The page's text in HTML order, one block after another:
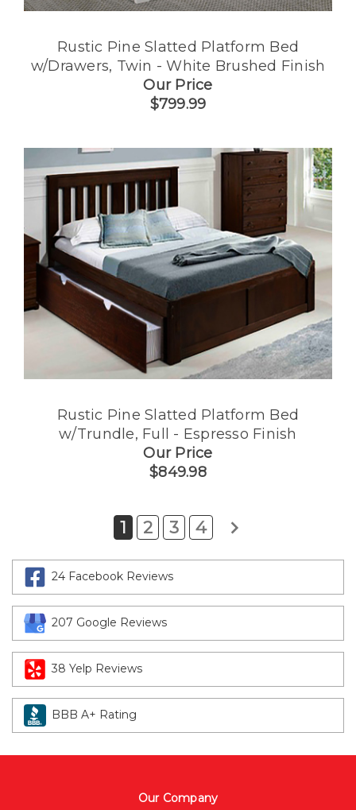
Rustic Pine Slatted Platform Bed
w/Drawers, Twin - White Brushed Finish
Our Price
$799.99
Rustic Pine Slatted Platform Bed
w/Trundle, Full - Espresso Finish
Our Price
$849.98
1 2 3 4
24 Facebook Reviews
207 Google Reviews
38 Yelp Reviews
BBB A+ Rating
Our Company